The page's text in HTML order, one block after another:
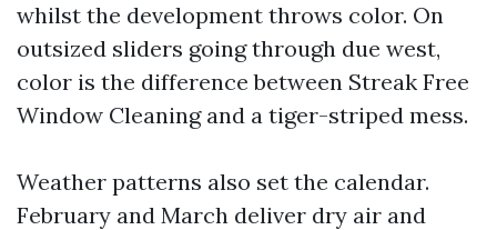
whilst the development throws color. On
outsized sliders going through due west,
color is the difference between Streak Free
Window Cleaning and a tiger-striped mess.
Weather patterns also set the calendar.
February and March deliver dry air and